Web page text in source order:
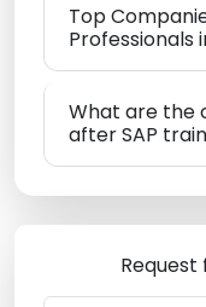
Top
Professionals
What are the
after SAP